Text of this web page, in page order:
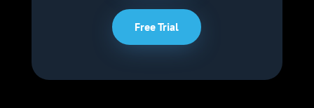
Free Trial